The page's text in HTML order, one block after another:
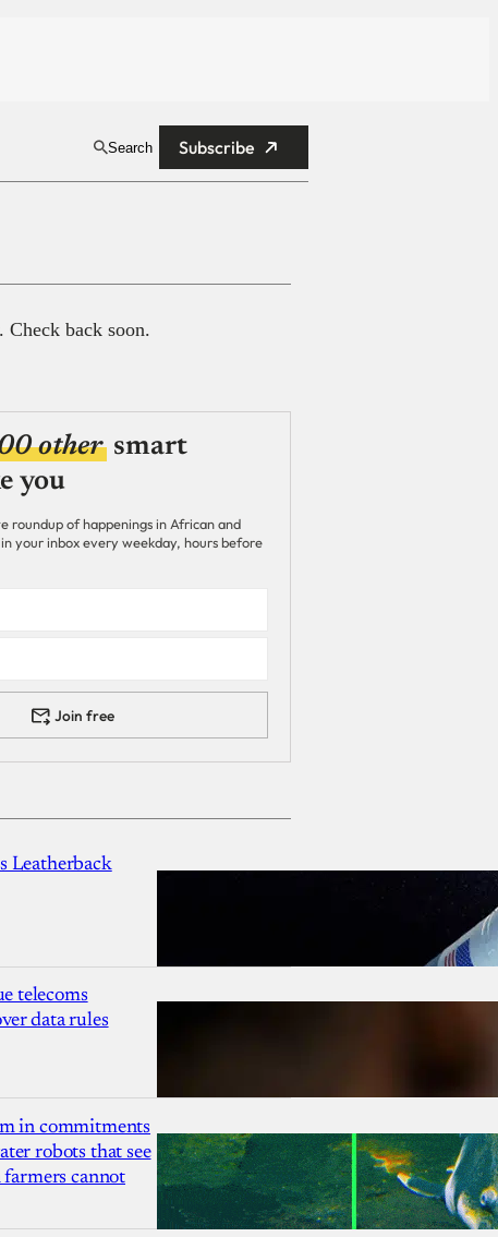
Search Subscribe
Check back soon.
other smart
you
roundup of happenings in African and
your inbox every weekday, hours before
Join free
Leatherback
telecoms
data rules
in commitments
robots that see
farmers cannot